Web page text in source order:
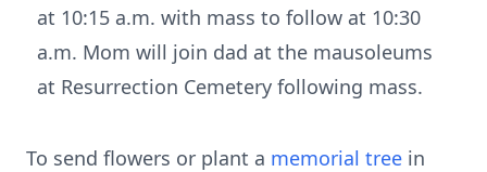
at 10:15 a.m. with mass to follow at 10:30
a.m. Mom will join dad at the mausoleums
at Resurrection Cemetery following mass.
To send flowers or plant a memorial tree in